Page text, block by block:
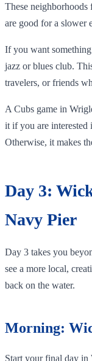
These
are good for a slower
If you want
jazz or blues club.
travelers, or friends
A Cubs game in
it if you are interested
Otherwise, it makes
Day 3:
Navy Pier
Day 3 takes you
see a more local,
back on the water.
Morning:
Start your final day in